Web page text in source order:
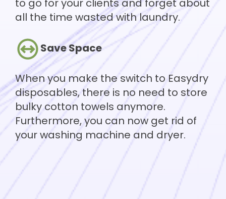
to go for your clients and forget about
all the time wasted with laundry.
Save Space
When you make the switch to Easydry
disposables, there is no need to store
bulky cotton towels anymore.
Furthermore, you can now get rid of
your washing machine and dryer.